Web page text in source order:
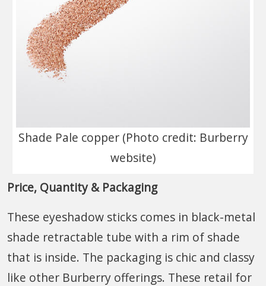
Shade Pale copper (Photo credit: Burberry
website)
Price, Quantity & Packaging
These eyeshadow sticks comes in black-metal
shade retractable tube with a rim of shade
that is inside. The packaging is chic and classy
like other Burberry offerings. These retail for